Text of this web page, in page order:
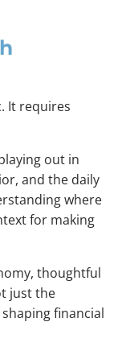
It requires
out in
and the daily
where
for making
thoughtful
just the
financial